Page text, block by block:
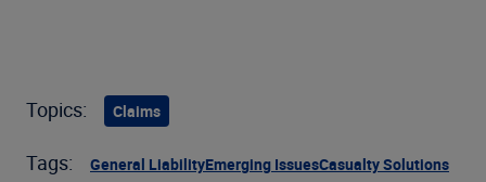
Topics: Claims
Tags: General LiabilityEmerging IssuesCasualty Solutions